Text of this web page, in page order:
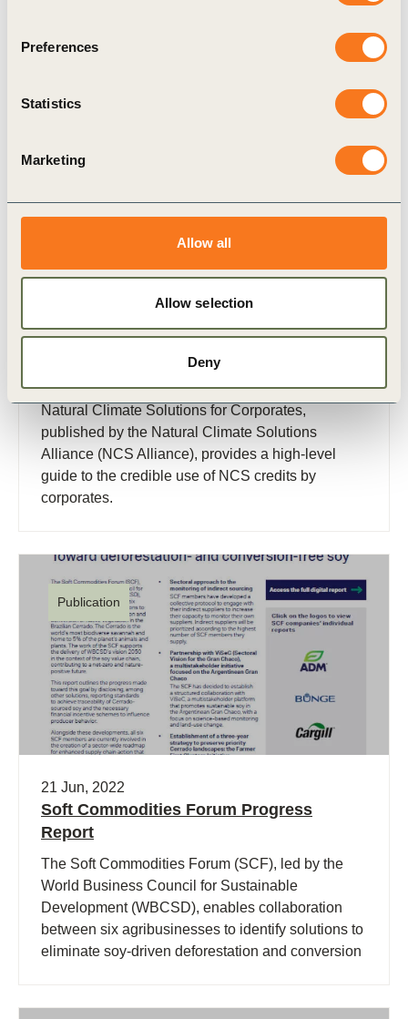
Preferences
Statistics
Marketing
Allow all
Allow selection
Deny
Publication
Natural Climate Solutions for Corporates,
published by the Natural Climate Solutions
Alliance (NCS Alliance), provides a high-level
guide to the credible use of NCS credits by
corporates.
Publication
21 Jun, 2022
Soft Commodities Forum Progress
Report
The Soft Commodities Forum (SCF), led by the
World Business Council for Sustainable
Development (WBCSD), enables collaboration
between six agribusinesses to identify solutions to
eliminate soy-driven deforestation and conversion